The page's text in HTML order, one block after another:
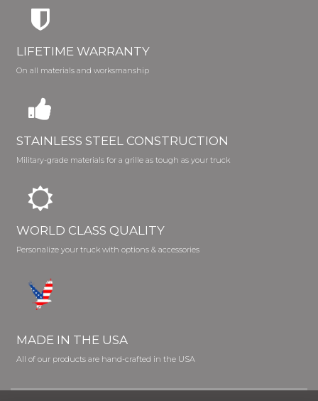
LIFETIME WARRANTY
On all materials and worksmanship
STAINLESS STEEL CONSTRUCTION
Military-grade materials for a grille as tough as your truck
WORLD CLASS QUALITY
Personalize your truck with options & accessories
MADE IN THE USA
All of our products are hand-crafted in the USA